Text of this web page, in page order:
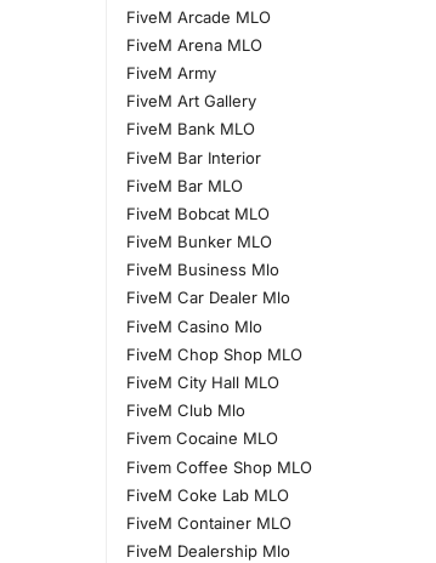
FiveM Arcade MLO
FiveM Arena MLO
FiveM Army
FiveM Art Gallery
FiveM Bank MLO
FiveM Bar Interior
FiveM Bar MLO
FiveM Bobcat MLO
FiveM Bunker MLO
FiveM Business Mlo
FiveM Car Dealer Mlo
FiveM Casino Mlo
FiveM Chop Shop MLO
FiveM City Hall MLO
FiveM Club Mlo
Fivem Cocaine MLO
Fivem Coffee Shop MLO
FiveM Coke Lab MLO
FiveM Container MLO
FiveM Dealership Mlo